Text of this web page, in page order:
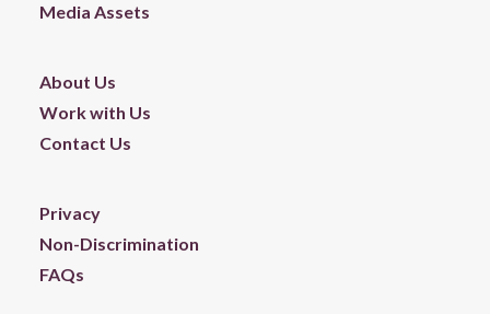
Media Assets
About Us
Work with Us
Contact Us
Privacy
Non-Discrimination
FAQs